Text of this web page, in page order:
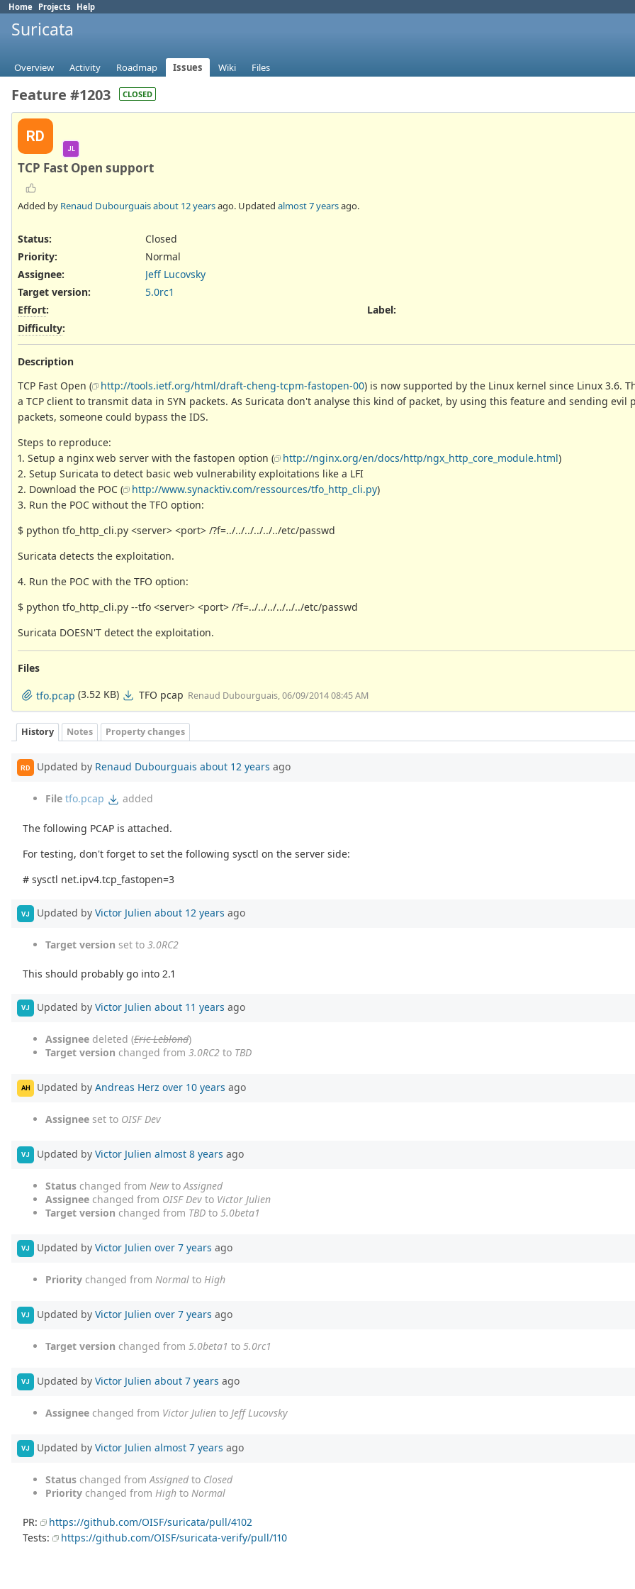
Home Projects Help
Suricata
Overview Activity Roadmap Issues Wiki Files
Feature #1203 CLOSED
RD
JL
TCP Fast Open support
Added by Renaud Dubourguaisabout 12 yearsago. Updated almost 7 yearsago.
Status:
Closed
Priority:
Normal
Assignee:
Jeff Lucovsky
Target version:
5.0rc1
Effort:
Difficulty:
Label:
Description
TCP Fast Open (
http://tools.ietf.org/html/draft-cheng-tcpm-fastopen-00) is now supported by the Linux kernel since Linux 3.6.
a TCP client to transmit data in SYN packets. As Suricata don't analyse this kind of packet, by using this feature and sending evil
packets, someone could bypass the IDS.
Steps to reproduce:
1. Setup a nginx web server with the fastopen option (
http://nginx.org/en/docs/http/ngx_http_core_module.html)
2. Setup Suricata to detect basic web vulnerability exploitations like a LFI
2. Download the POC (
http://www.synacktiv.com/ressources/tfo_http_cli.py)
3. Run the POC without the TFO option:
$ python tfo_http_cli.py <server> <port> /?f=../../../../../../etc/passwd
Suricata detects the exploitation.
4. Run the POC with the TFO option:
$ python tfo_http_cli.py --tfo <server> <port> /?f=../../../../../../etc/passwd
Suricata DOESN'T detect the exploitation.
Files
tfo.pcap (3.52 KB) TFO pcap Renaud Dubourguais, 06/09/2014 08:45 AM
History Notes Property changes
RD Updated by Renaud Dubourguais about 12 years ago
File tfo.pcap added
The following PCAP is attached.
For testing, don't forget to set the following sysctl on the server side:
# sysctl net.ipv4.tcp_fastopen=3
VJ Updated by Victor Julien about 12 years ago
Target version set to 3.0RC2
This should probably go into 2.1
VJ Updated by Victor Julien about 11 years ago
Assignee deleted (Eric Leblond)
Target version changed from 3.0RC2 to TBD
AH Updated by Andreas Herz over 10 years ago
Assignee set to OISF Dev
VJ Updated by Victor Julien almost 8 years ago
Status changed from NewtoAssigned
Assignee changed from OISF Dev to Victor Julien
Target version changed from TBD to 5.0beta1
VJ Updated by Victor Julien over 7 years ago
Priority changed from Normal to High
VJ Updated by Victor Julien over 7 years ago
Target version changed from 5.0beta1 to 5.0rc1
VJ Updated by Victor Julien about 7 years ago
Assignee changed from Victor Julien to Jeff Lucovsky
VJ Updated by Victor Julien almost 7 years ago
Status changed fromAssignedto Closed
Priority changed from High to Normal
PR:
https://github.com/OISF/suricata/pull/4102
Tests:
https://github.com/OISF/suricata-verify/pull/110